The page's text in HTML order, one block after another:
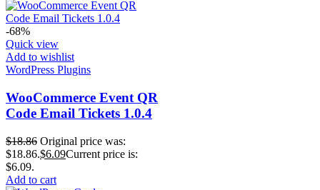
-68%
Quick view
Add to wishlist
WordPress Plugins
WooCommerce Event QR
Code Email Tickets 1.0.4
$18.86 Original price was:
$18.86.$6.09Current price is:
$6.09.
Add to cart